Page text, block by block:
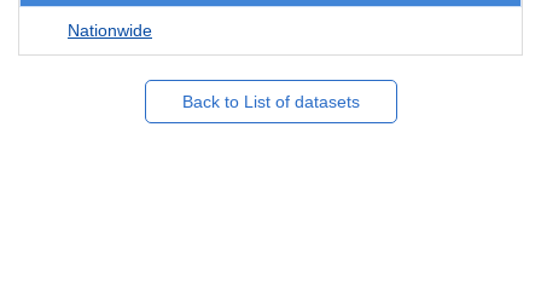
Nationwide
Back to List of datasets